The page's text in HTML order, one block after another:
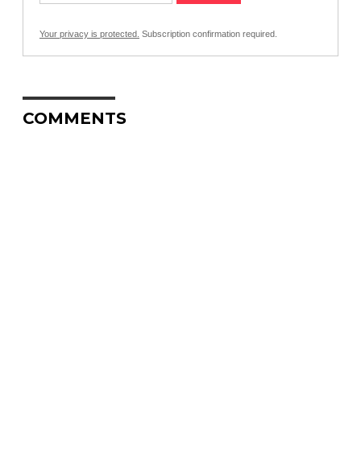
Your privacy is protected. Subscription confirmation required.
COMMENTS